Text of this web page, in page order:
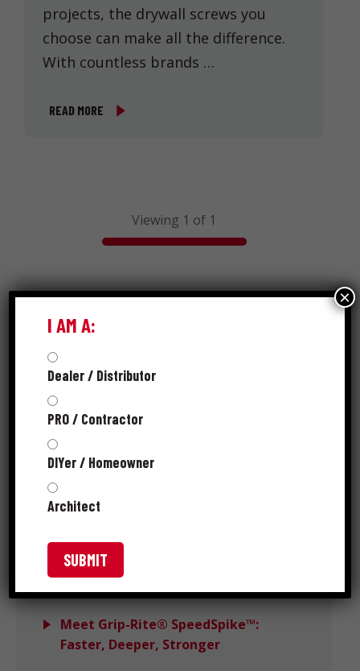
projects, the drywall screws you
choose can make all the difference.
With countless brands …
READ MORE
Viewing 1 of 1
Search
Clips: What Actually Impacts
Avoiding Wind Load Deck Failures
Grip-Rite MORE™ Wins PTIA 2025
Recognition
Meet Grip-Rite® SpeedSpike™:
Faster, Deeper, Stronger
I AM A:
Dealer / Distributor
PRO / Contractor
DIYer / Homeowner
Architect
×